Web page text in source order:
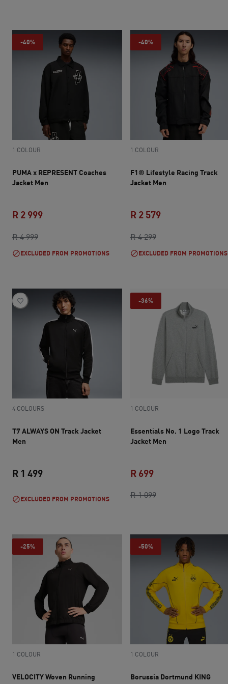
-40%
1 COLOUR
PUMA x REPRESENT Coaches
Jacket Men
R 4 999original price R 4 999
R 2 999
EXCLUDED FROM PROMOTIONS
-40%
1 COLOUR
F1® Lifestyle Racing Track
Jacket Men
R 4 299original price R 4
R 2 579
EXCLUDED FROM PROMOTIONS
4 COLOURS
T7 ALWAYS ON Track Jacket
Men
R 1 499
EXCLUDED FROM PROMOTIONS
-36%
1 COLOUR
Essentials No. 1 Logo Track
Jacket Men
R 1 099original price R 1
R 699
current price R 699
-25%
1 COLOUR
VELOCITY Woven Running
-50%
1 COLOUR
Borussia Dortmund KING